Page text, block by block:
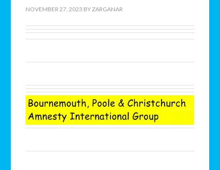
NOVEMBER 27, 2023 BYZARGANAR